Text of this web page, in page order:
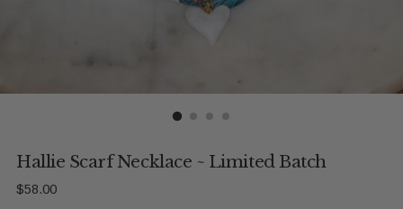
Hallie Scarf Necklace ~ Limited Batch
Regular
$58.00